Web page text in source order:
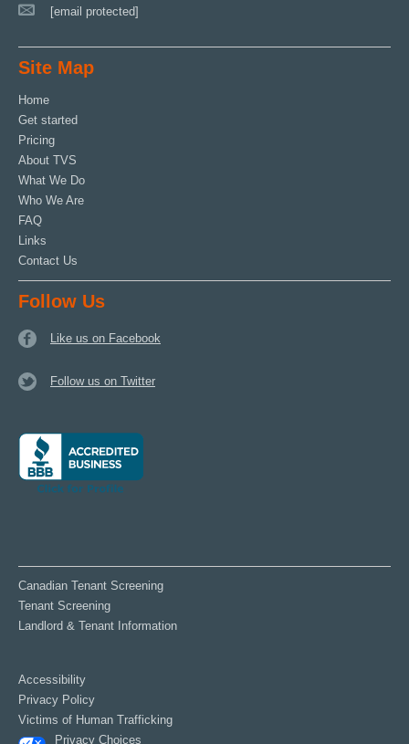
[email protected]
Site Map
Home
Get started
Pricing
About TVS
What We Do
Who We Are
FAQ
Links
Contact Us
Follow Us
Like us on Facebook
Follow us on Twitter
Canadian Tenant Screening
Tenant Screening
Landlord & Tenant Information
Accessibility
Privacy Policy
Victims of Human Trafficking
Privacy Choices